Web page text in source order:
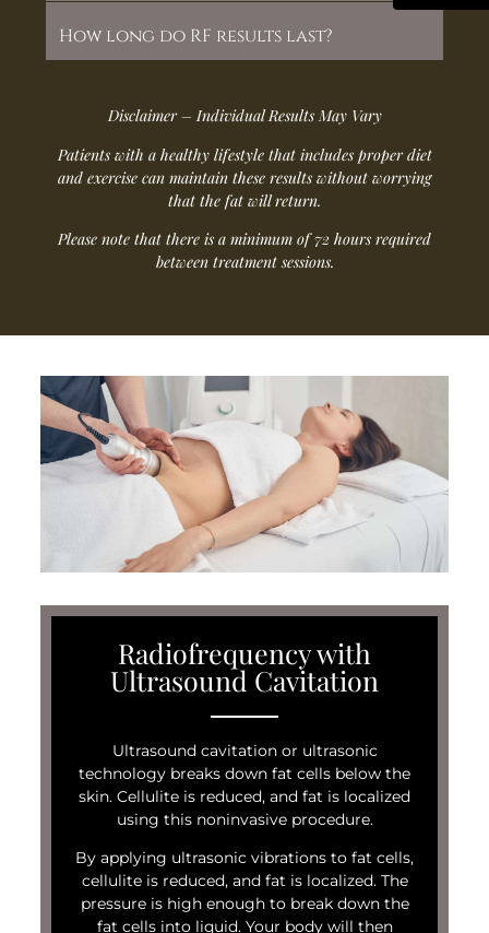
How long do RF results last?
Disclaimer – Individual Results May Vary
Patients with a healthy lifestyle that includes proper diet
and exercise can maintain these results without worrying
that the fat will return.
Please note that there is a minimum of 72 hours required
between treatment sessions.
Radiofrequency with
Ultrasound Cavitation
Ultrasound cavitation or ultrasonic
technology breaks down fat cells below the
skin. Cellulite is reduced, and fat is localized
using this noninvasive procedure.
By applying ultrasonic vibrations to fat cells,
cellulite is reduced, and fat is localized. The
pressure is high enough to break down the
fat cells into liquid. Your body will then